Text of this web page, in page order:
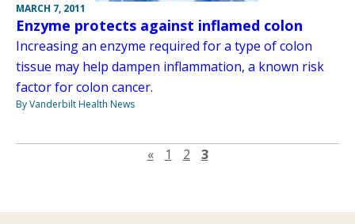
MARCH 7, 2011
Enzyme protects against inflamed colon
Increasing an enzyme required for a type of colon
tissue may help dampen inflammation, a known risk
factor for colon cancer.
By Vanderbilt Health News
«Previous page
1 2 3